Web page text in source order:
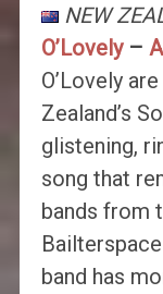
NEW
O’Lovely–
O’Lovely
Zealand’s
glistening,
song that
bands from
band has